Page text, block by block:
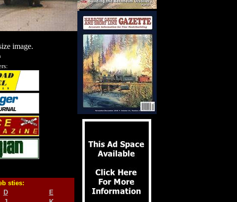
image.
sties:
D
E